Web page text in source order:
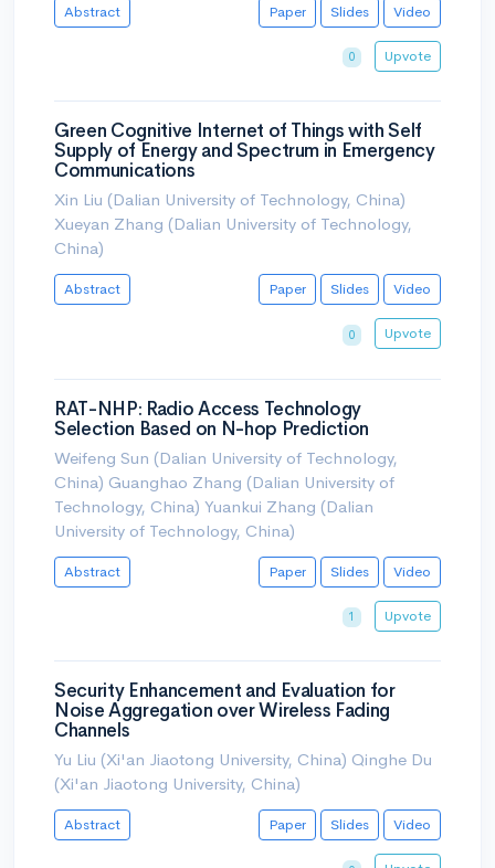
Abstract Paper Slides Video
0 Upvote
Green Cognitive Internet of Things with Self
Supply of Energy and Spectrum in Emergency
Communications
Xin Liu (Dalian University of Technology, China)
Xueyan Zhang (Dalian University of Technology,
China)
Abstract Paper Slides Video
0 Upvote
RAT-NHP: Radio Access Technology
Selection Based on N-hop Prediction
Weifeng Sun (Dalian University of Technology,
China) Guanghao Zhang (Dalian University of
Technology, China) Yuankui Zhang (Dalian
University of Technology, China)
Abstract Paper Slides Video
1 Upvote
Security Enhancement and Evaluation for
Noise Aggregation over Wireless Fading
Channels
Yu Liu (Xi'an Jiaotong University, China) Qinghe Du
(Xi'an Jiaotong University, China)
Abstract Paper Slides Video